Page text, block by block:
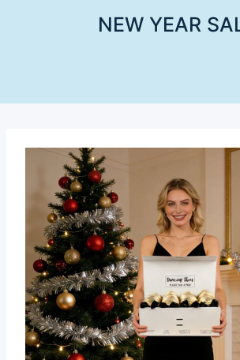
NEW YEAR